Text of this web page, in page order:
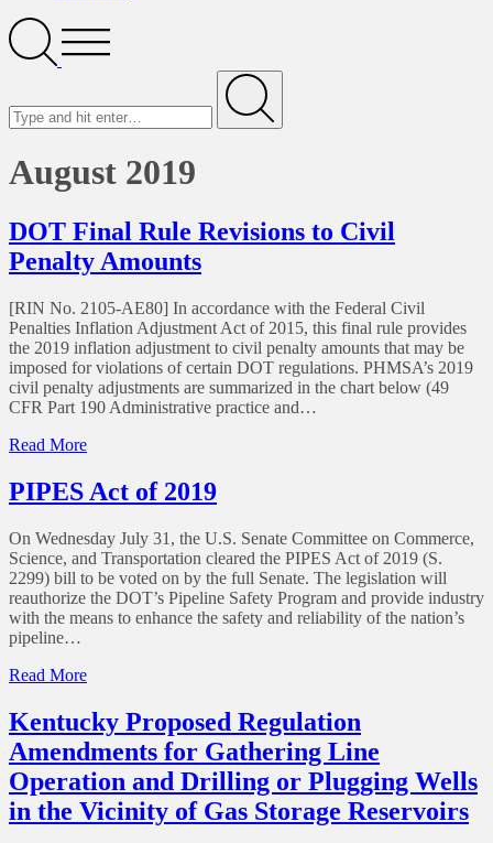
SearchOpen
Menu
Submit
August 2019
DOT Final Rule Revisions to Civil
Penalty Amounts
[RIN No. 2105-AE80] In accordance with the Federal Civil
Penalties Inflation Adjustment Act of 2015, this final rule provides
the 2019 inflation adjustment to civil penalty amounts that may be
imposed for violations of certain DOT regulations. PHMSA’s 2019
civil penalty adjustments are summarized in the chart below (49
CFR Part 190 Administrative practice and…
Read Moreof
Final
Rule
to
Civil
Penalty
Amounts
PIPES Act of 2019
On Wednesday July 31, the U.S. Senate Committee on Commerce,
Science, and Transportation cleared the PIPES Act of 2019 (S.
2299) bill to be voted on by the full Senate. The legislation will
reauthorize the DOT’s Pipeline Safety Program and provide industry
with the means to enhance the safety and reliability of the nation’s
pipeline…
Read Moreof
Act
of
2019
Kentucky Proposed Regulation
Amendments for Gathering Line
Operation and Drilling or Plugging Wells
in the Vicinity of Gas Storage Reservoirs